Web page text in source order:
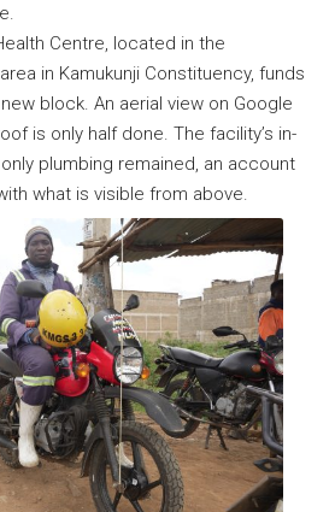
Centre, located in the
in Kamukunji Constituency, funds
block. An aerial view on Google
is only half done. The facility’s in-
plumbing remained, an account
what is visible from above.